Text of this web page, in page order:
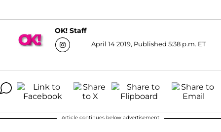
OK! Staff
April 14 2019, Published 5:38 p.m. ET
Article continues below advertisement